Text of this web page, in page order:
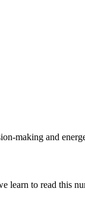
making and
learn to read this